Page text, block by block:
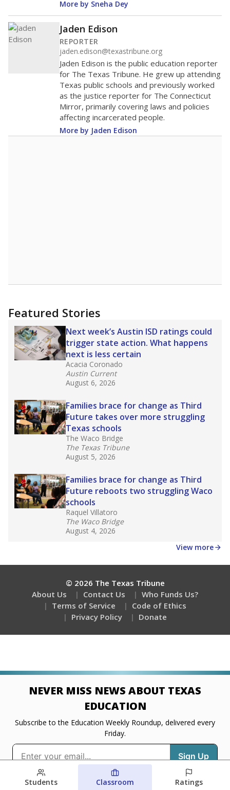
school district may not enroll more than 22
students per teacher in Pre-K to 4th grade. But
districts can seek exemptions.
online database you can searchto see if your
district received a waiver for class sizes.
The school had17.6 students per
in 2025,up 1.1from 2015
17.6
uncertified teachers to fill shortages, hiring job
training or experience in the classroom. In
in core classes(with limited exceptions) with a
law set to be phased in during the 2026-27
school year.
What would you like to explore next?
How experienced are the teachers?
What is the graduation rate?
What are the school demographics?
Stay informed on Texas education.
about education, delivered every Friday.
Students Classroom Ratings